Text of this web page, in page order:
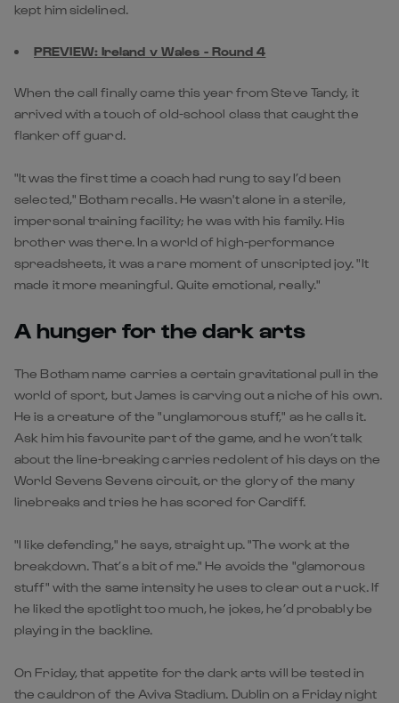
kept him sidelined.
PREVIEW: Ireland v Wales - Round 4
When the call finally came this year from Steve Tandy, it
arrived with a touch of old-school class that caught the
flanker off guard.
"It was the first time a coach had rung to say I’d been
selected," Botham recalls. He wasn't alone in a sterile,
impersonal training facility; he was with his family. His
brother was there. In a world of high-performance
spreadsheets, it was a rare moment of unscripted joy. "It
made it more meaningful. Quite emotional, really."
A hunger for the dark arts
The Botham name carries a certain gravitational pull in the
world of sport, but James is carving out a niche of his own.
He is a creature of the "unglamorous stuff," as he calls it.
Ask him his favourite part of the game, and he won’t talk
about the line-breaking carries redolent of his days on the
World Sevens Sevens circuit, or the glory of the many
linebreaks and tries he has scored for Cardiff.
"I like defending," he says, straight up. "The work at the
breakdown. That’s a bit of me." He avoids the "glamorous
stuff" with the same intensity he uses to clear out a ruck. If
he liked the spotlight too much, he jokes, he’d probably be
playing in the backline.
On Friday, that appetite for the dark arts will be tested in
the cauldron of the Aviva Stadium. Dublin on a Friday night